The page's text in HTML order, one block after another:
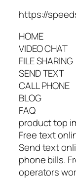
https://
HOME
VIDEO CHAT
FILE SHARING
SEND TEXT
CALL PHONE
BLOG
FAQ
product top
Free text
Send text
phone bills.
operators